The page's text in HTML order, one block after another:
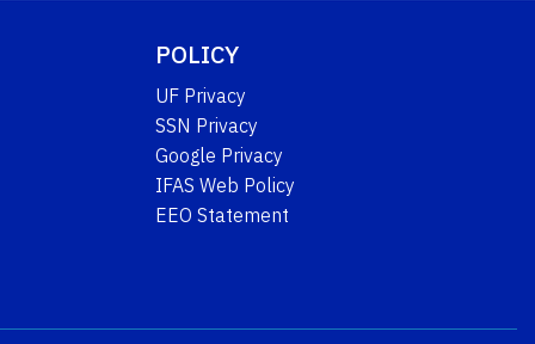
POLICY
UF Privacy
SSN Privacy
Google Privacy
IFAS Web Policy
EEO Statement